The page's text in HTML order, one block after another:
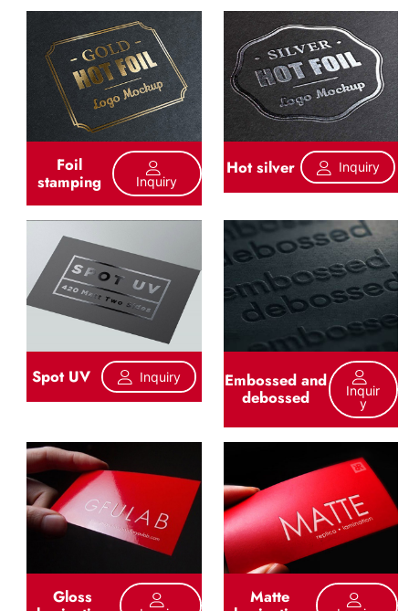
Foil
stamping Inquiry
Hot silver Inquiry
Spot UV Inquiry Embossed and
debossed
Inquir
Y
Gloss Matte